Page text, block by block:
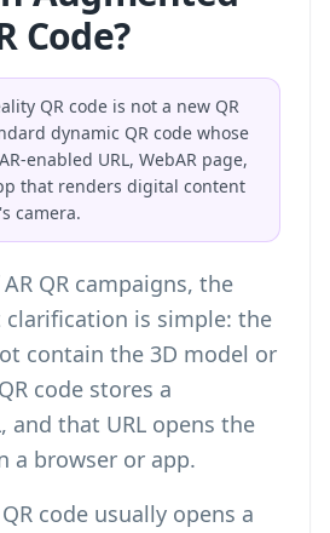
Code?
QR code is not a new QR
dynamic QR code whose
enabled URL, WebAR page,
that renders digital content
camera.
QR campaigns, the
is simple: the
contain the 3D model or
code stores a
and that URL opens the
a browser or app.
code usually opens a